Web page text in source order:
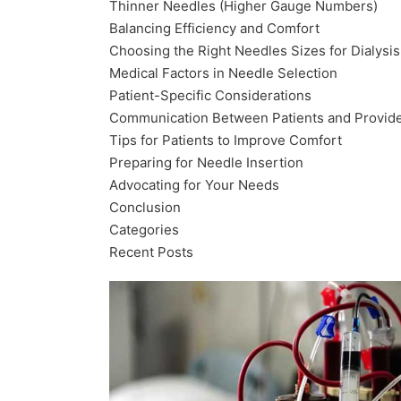
Thinner Needles (Higher Gauge Numbers)
Balancing Efficiency and Comfort
Choosing the Right Needles Sizes for Dialysis
Medical Factors in Needle Selection
Patient-Specific Considerations
Communication Between Patients and
Tips for Patients to Improve Comfort
Preparing for Needle Insertion
Advocating for Your Needs
Conclusion
Categories
Recent Posts